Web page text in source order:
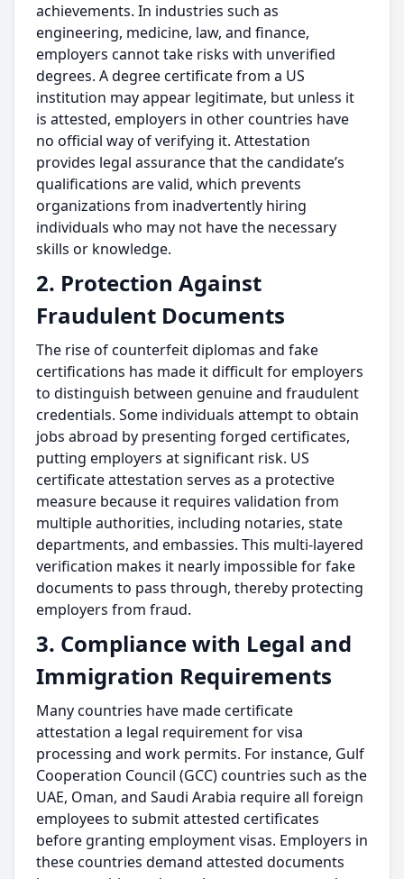
achievements. In industries such as
engineering, medicine, law, and finance,
employers cannot take risks with unverified
degrees. A degree certificate from a US
institution may appear legitimate, but unless it
is attested, employers in other countries have
no official way of verifying it. Attestation
provides legal assurance that the candidate’s
qualifications are valid, which prevents
organizations from inadvertently hiring
individuals who may not have the necessary
skills or knowledge.
2. Protection Against
Fraudulent Documents
The rise of counterfeit diplomas and fake
certifications has made it difficult for employers
to distinguish between genuine and fraudulent
credentials. Some individuals attempt to obtain
jobs abroad by presenting forged certificates,
putting employers at significant risk. US
certificate attestation serves as a protective
measure because it requires validation from
multiple authorities, including notaries, state
departments, and embassies. This multi-layered
verification makes it nearly impossible for fake
documents to pass through, thereby protecting
employers from fraud.
3. Compliance with Legal and
Immigration Requirements
Many countries have made certificate
attestation a legal requirement for visa
processing and work permits. For instance, Gulf
Cooperation Council (GCC) countries such as the
UAE, Oman, and Saudi Arabia require all foreign
employees to submit attested certificates
before granting employment visas. Employers in
these countries demand attested documents